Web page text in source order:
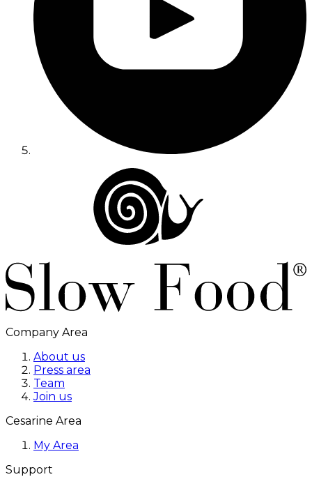
Company Area
About us
Press area
Team
Join us
Cesarine Area
My Area
Support